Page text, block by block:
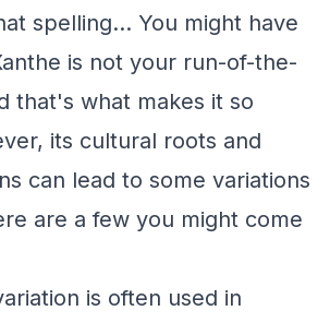
spelling... You might have
is not your run-of-the-
that's what makes it so
its cultural roots and
can lead to some variations
are a few you might come
is often used in